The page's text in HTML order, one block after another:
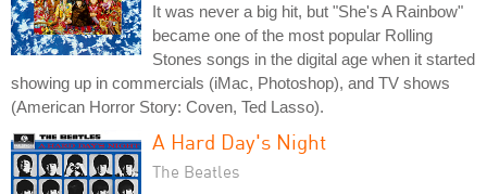
It was never a big hit, but "She's A Rainbow"
became one of the most popular Rolling
Stones songs in the digital age when it started
showing up in commercials (iMac, Photoshop), and TV shows
(American Horror Story: Coven, Ted Lasso).
A Hard Day's Night
The Beatles